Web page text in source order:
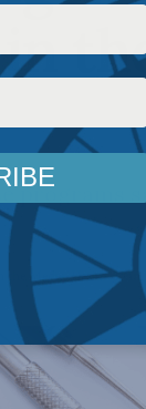
programs
In the Media,Health,John